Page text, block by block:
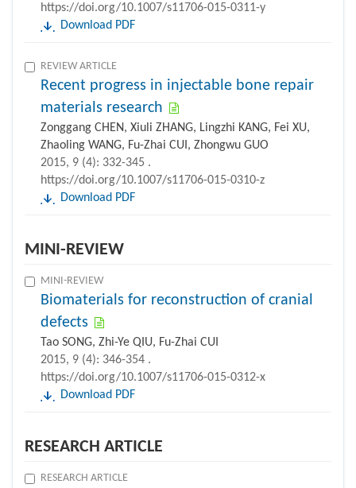
https://doi.org/10.1007/s11706-015-0311-y
Download PDF
REVIEW ARTICLE
Recent progress in injectable bone repair
materials research
Zonggang CHEN, Xiuli ZHANG, Lingzhi KANG, Fei XU,
Zhaoling WANG, Fu-Zhai CUI, Zhongwu GUO
2015, 9 (4): 332-345 .
https://doi.org/10.1007/s11706-015-0310-z
Download PDF
MINI-REVIEW
MINI-REVIEW
Biomaterials for reconstruction of cranial
defects
Tao SONG, Zhi-Ye QIU, Fu-Zhai CUI
2015, 9 (4): 346-354 .
https://doi.org/10.1007/s11706-015-0312-x
Download PDF
RESEARCH ARTICLE
RESEARCH ARTICLE